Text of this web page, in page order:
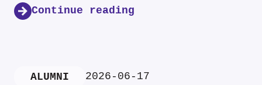
Continue reading
ALUMNI 2026-06-17